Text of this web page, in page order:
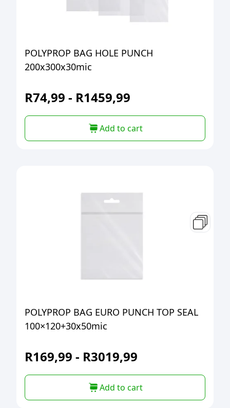
POLYPROP BAG HOLE PUNCH
200x300x30mic
R74,99 - R1459,99
Add to cart
POLYPROP BAG EURO PUNCH TOP SEAL
100×120+30x50mic
R169,99 - R3019,99
Add to cart